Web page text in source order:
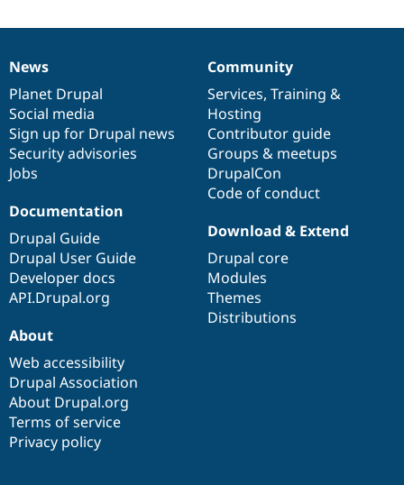
News
items
News
Planet Drupal
Social media
Sign up for Drupal news
Security advisories
Jobs
Our
community
Community
Services, Training &
Hosting
Contributor guide
Groups & meetups
DrupalCon
Code of conduct
Documentation
Documentation
Drupal Guide
Drupal User Guide
Developer docs
API.Drupal.org
Drupal
code
base
Download & Extend
Drupal core
Modules
Themes
Distributions
Governance
of
community
About
Web accessibility
Drupal Association
About Drupal.org
Terms of service
Privacy policy